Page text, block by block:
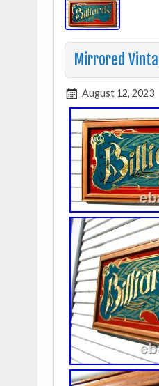
Mirrored
August 12, 2023